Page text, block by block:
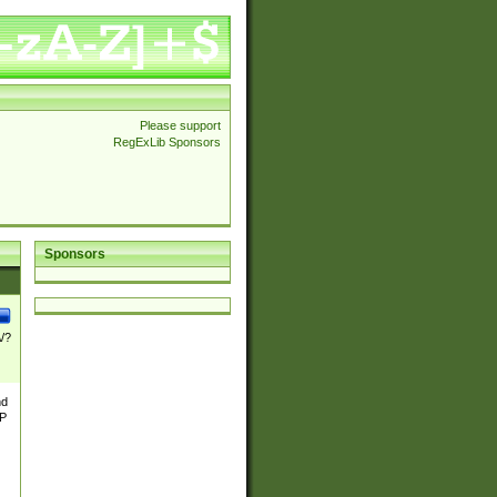
Please support
RegExLib Sponsors
Sponsors
?